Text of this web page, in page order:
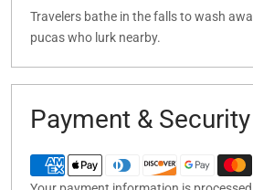
Travelers bathe in the falls to wash
pucas who lurk nearby.
Payment & Security